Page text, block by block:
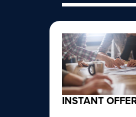
INSTANT